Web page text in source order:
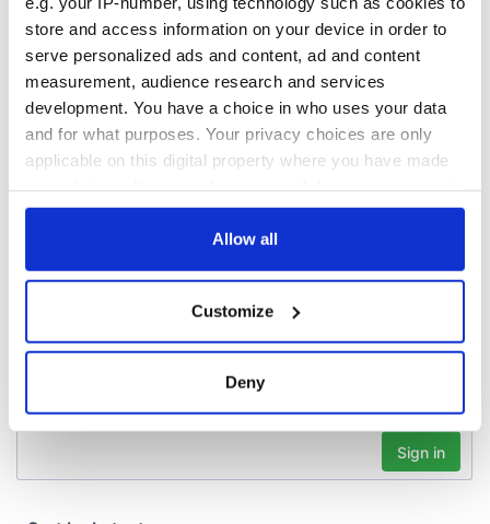
store and access information on your device in order to
serve personalized ads and content, ad and content
measurement, audience research and services
development. You have a choice in who uses your data
and for what purposes. Your privacy choices are only
applicable on this digital property where you have made
any time from the Cookie Declaration or by clicking on
Collect information about your geographical
location which can be accurate to within several
Find out more about how your personal data is processed
and set your preferences in thedetails section.
Allow all
Customize
Deny
could be without
supply amidst
blockade, officials
warn
COMMENTS